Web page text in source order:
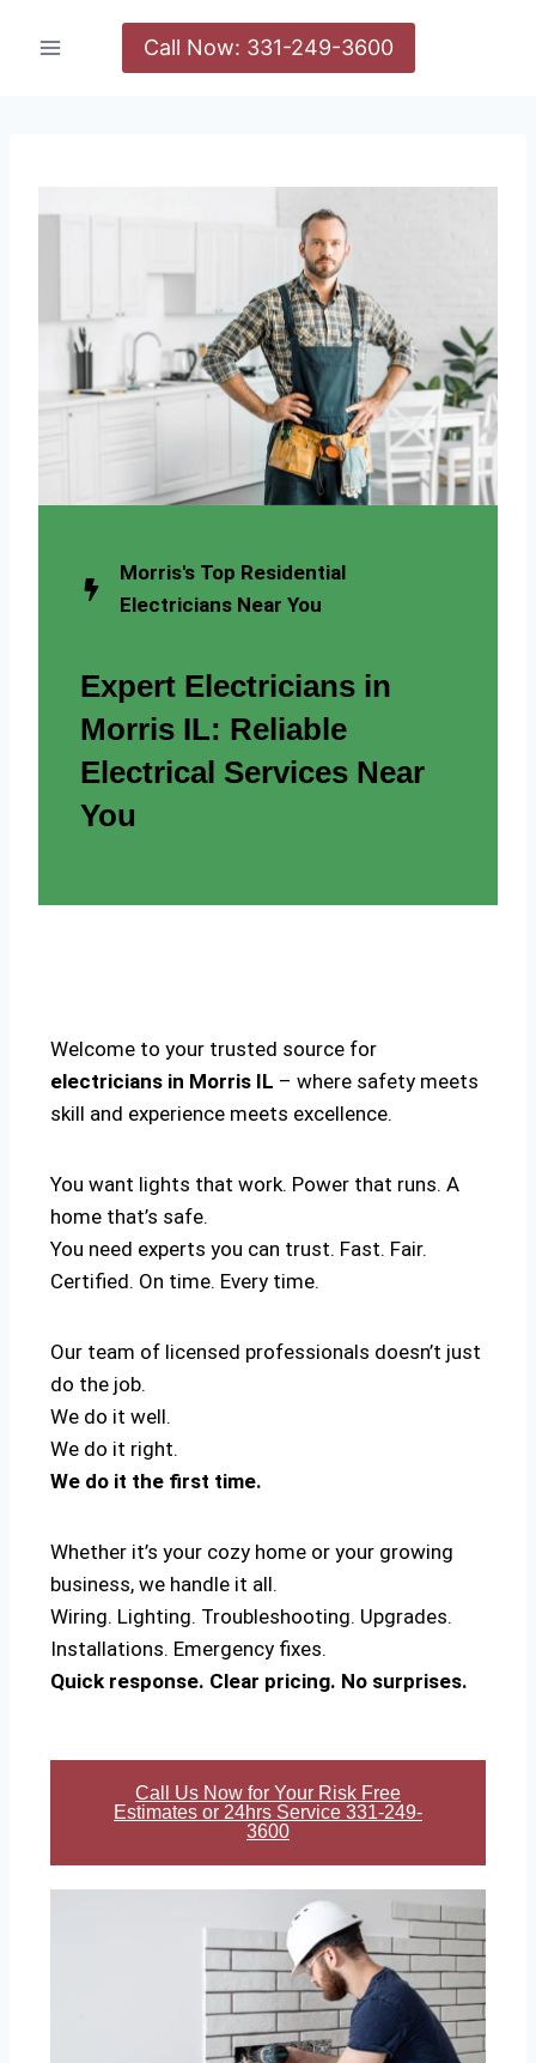
Call Now: 331-249-3600
Morris's Top Residential
Electricians Near You
Expert Electricians in
Morris IL: Reliable
Electrical Services Near
You
Welcome to your trusted source for
electricians in Morris IL – where safety meets
skill and experience meets excellence.
You want lights that work. Power that runs. A
home that’s safe.
You need experts you can trust. Fast. Fair.
Certified. On time. Every time.
Our team of licensed professionals doesn’t just
do the job.
We do it well.
We do it right.
We do it the first time.
Whether it’s your cozy home or your growing
business, we handle it all.
Wiring. Lighting. Troubleshooting. Upgrades.
Installations. Emergency fixes.
Quick response. Clear pricing. No surprises.
Call Us Now for Your Risk Free
Estimates or 24hrs Service 331-249-
3600